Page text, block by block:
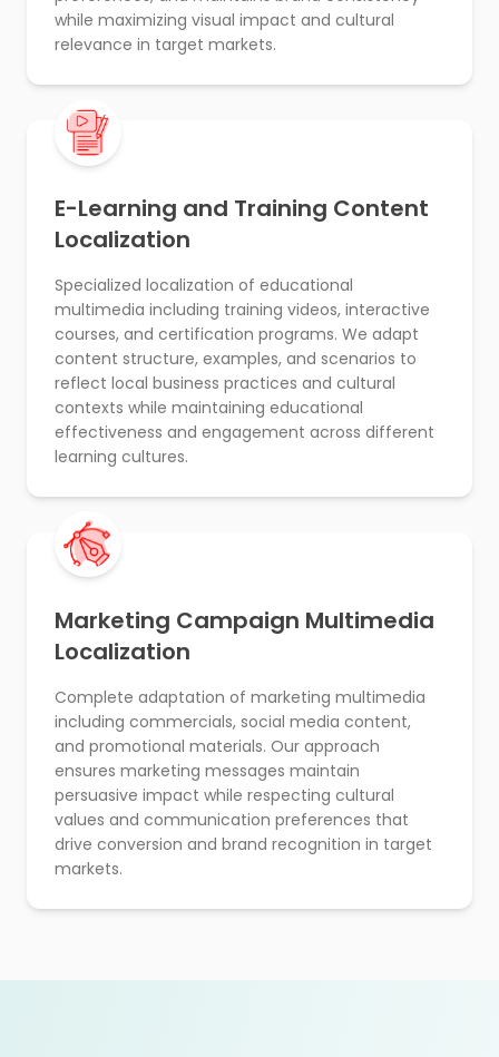
while maximizing visual impact and cultural
relevance in target markets.
E-Learning and Training Content
Localization
Specialized localization of educational
multimedia including training videos, interactive
courses, and certification programs. We adapt
content structure, examples, and scenarios to
reflect local business practices and cultural
contexts while maintaining educational
effectiveness and engagement across different
learning cultures.
Marketing Campaign Multimedia
Localization
Complete adaptation of marketing multimedia
including commercials, social media content,
and promotional materials. Our approach
ensures marketing messages maintain
persuasive impact while respecting cultural
values and communication preferences that
drive conversion and brand recognition in target
markets.